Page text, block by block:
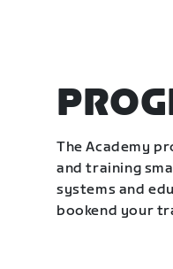
The Academy
and training
systems and
bookend your